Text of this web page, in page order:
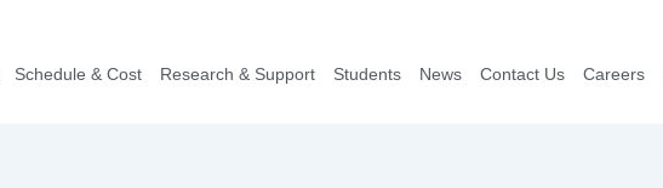
Schedule & Cost Research & Support Students News​ Contact Us Careers